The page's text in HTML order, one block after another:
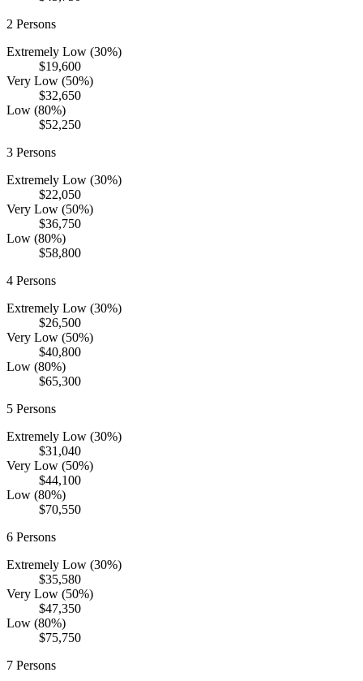
2 Persons
Extremely Low (30%)
$19,600
Very Low (50%)
$32,650
Low (80%)
$52,250
3 Persons
Extremely Low (30%)
$22,050
Very Low (50%)
$36,750
Low (80%)
$58,800
4 Persons
Extremely Low (30%)
$26,500
Very Low (50%)
$40,800
Low (80%)
$65,300
5 Persons
Extremely Low (30%)
$31,040
Very Low (50%)
$44,100
Low (80%)
$70,550
6 Persons
Extremely Low (30%)
$35,580
Very Low (50%)
$47,350
Low (80%)
$75,750
7 Persons